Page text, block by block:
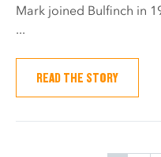
Mark joined Bulfinch in
...
READ THE STORY